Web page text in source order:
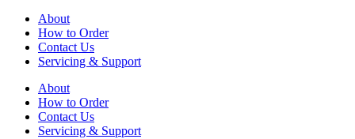
About
How to Order
Contact Us
Servicing & Support
About
How to Order
Contact Us
Servicing & Support